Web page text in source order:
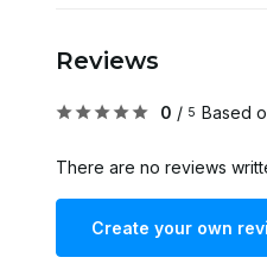
Reviews
0 / 5 Based
There are no reviews
Create your own